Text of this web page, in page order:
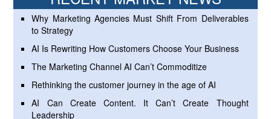
Why Marketing Agencies Must Shift From Deliverables
to Strategy
AI Is Rewriting How Customers Choose Your Business
The Marketing Channel AI Can’t Commoditize
Rethinking the customer journey in the age of AI
AI Can Create Content. It Can’t Create Thought
Leadership